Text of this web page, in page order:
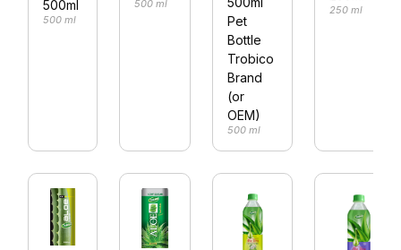
500ml
500 ml
500 ml
Pet
Bottle
Trobico
Brand
(or
OEM)
500 ml
250 ml